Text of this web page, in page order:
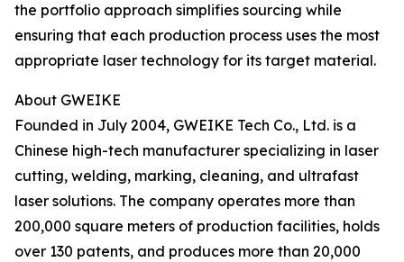
the portfolio approach simplifies sourcing while
ensuring that each production process uses the most
appropriate laser technology for its target material.
About GWEIKE
Founded in July 2004, GWEIKE Tech Co., Ltd. is a
Chinese high-tech manufacturer specializing in laser
cutting, welding, marking, cleaning, and ultrafast
laser solutions. The company operates more than
200,000 square meters of production facilities, holds
over 130 patents, and produces more than 20,000